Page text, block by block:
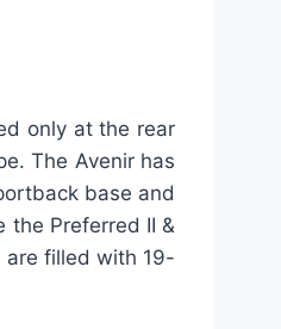
only at the rear
The Avenir has
base and
the Preferred II &
are filled with 19-